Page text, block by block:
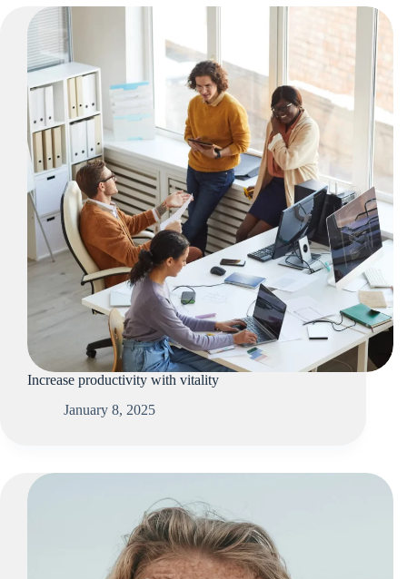
Increase productivity with vitality
January 8, 2025